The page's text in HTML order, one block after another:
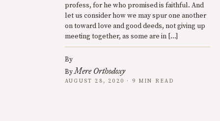
profess, for he who promised is faithful. And
let us consider how we may spur one another
on toward love and good deeds, not giving up
meeting together, as some are in […]
By
ByMere Orthodoxy
AUGUST 28, 2020 · 9 MIN READ